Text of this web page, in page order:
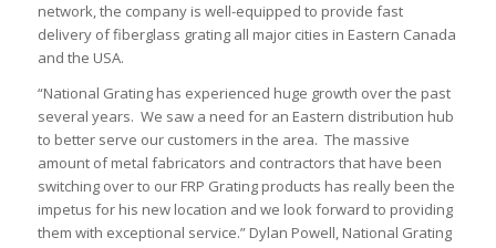
network, the company is well-equipped to provide fast
delivery of fiberglass grating all major cities in Eastern Canada
and the USA.
“National Grating has experienced huge growth over the past
several years. We saw a need for an Eastern distribution hub
to better serve our customers in the area. The massive
amount of metal fabricators and contractors that have been
switching over to our FRP Grating products has really been the
impetus for his new location and we look forward to providing
them with exceptional service.” Dylan Powell, National Grating